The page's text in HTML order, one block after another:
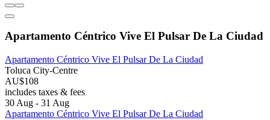
Apartamento Céntrico Vive El Pulsar De La Ciudad
Apartamento Céntrico Vive El Pulsar De La Ciudad
Toluca City-Centre
AU$108
includes taxes & fees
30 Aug - 31 Aug
Apartamento Céntrico Vive El Pulsar De La Ciudad